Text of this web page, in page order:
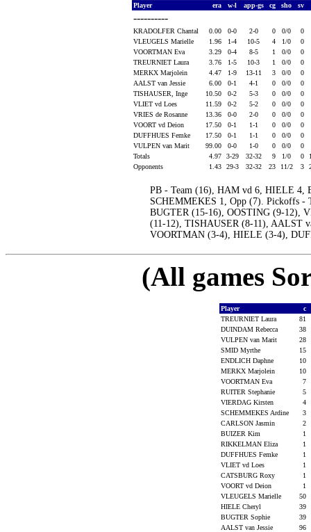
Player era w-l app-gs cg sho sv
----------
KRADOLFER Chantal 0.00 0-0 2-0 0 0/0
0
VLEUGELS Marielle
1.96 1-4 10-5 4 1/0
0
VOORTMAN Eva
3.29 0-4 8-5 1 0/0
0
TREURNIET Laura
3.76 1-5 10-3 1 0/0
0
MERKX Marjolein
4.47 1-9 13-11 3 0/0
0
AALST van Jessie
6.00 0-1 4-1 0 0/0
0
TISHAUSER, Inge
10.50 0-2 5-3 0 0/0
0
VLIET vd Loes
11.59 0-2 5-2 0 0/0
0
VRIES de Rosanne
13.36 0-0 2-0 0 0/0
0
VOORT vd Deion
17.50 0-1 1-1 0 0/0
0
DUFFHUES Femke
17.50 0-1 1-1 0 0/0
0
VULPEN van Marit
99.00 0-0 1-0 0 0/0
0
Totals
4.97 3-29 32-32 9 1/0 0
Opponents
1.43 29-3 32-32 23 11/2 3
PB - Team (16), HAM vd 6, HIELE 4,
SCHEMMEKES 1, Opp (7). Pickoffs -
BUGTER (15-16), OOSTING (9-12),
(11-12), TISHAUSER (8-11), AALST
VOORTMAN (3-4), HIELE (3-4),
(All games
Player
c
TREURNIET Laura
81
DUINDAM Rebecca
38
VULPEN van Marit
28
SMID Myrthe
15
ENDLICH Daphne
10
MERKX Marjolein
10
VOORTMAN Eva
7
RUITER Stephanie
5
VIERDAG Kirsten
4
SCHEMMEKES Ardine
3
CARLSON Jasmin
2
BUIZER Kim
1
RIKKELMAN Eliza
1
DUFFHUES Femke
1
VLIET vd Loes
1
CATSBURG Roxy
1
VOORT vd Deion
1
VLEUGELS Marielle
50
HIELE Cheryl
39
BUGTER Sophie
39
AALST van Jessie
96